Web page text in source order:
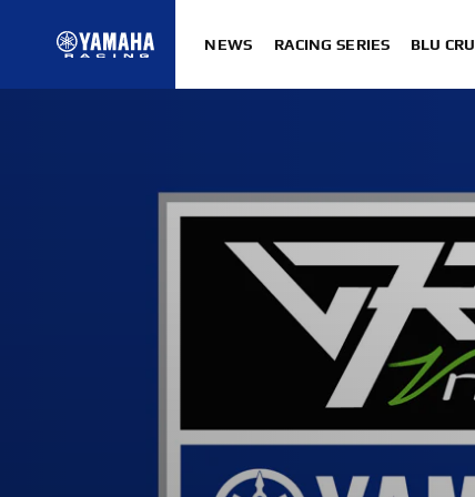
NEWS RACING SERIES BLU CRU